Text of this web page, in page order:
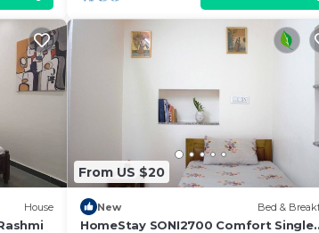
House
From US $20
New Bed &
HomeStay SONI2700 Comfort Single